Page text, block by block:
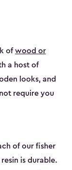
ofwood or
a host of
looks, and
require you
of our fisher
is durable.